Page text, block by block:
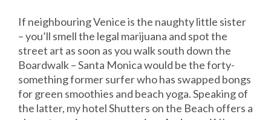
If neighbouring Venice is the naughty little sister
– you’ll smell the legal marijuana and spot the
street art as soon as you walk south down the
Boardwalk – Santa Monica would be the forty-
something former surfer who has swapped bongs
for green smoothies and beach yoga. Speaking of
the latter, my hotel Shutters on the Beach offers a